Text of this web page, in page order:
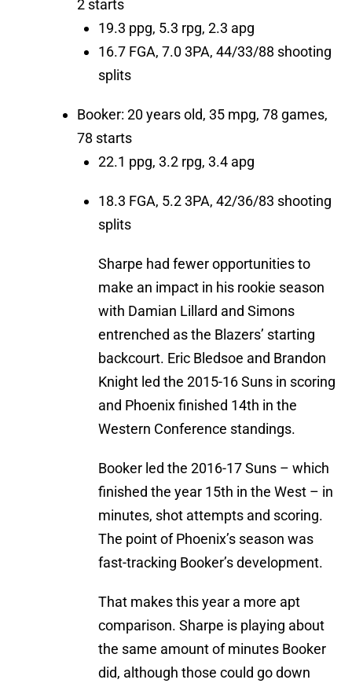
2 starts
19.3 ppg, 5.3 rpg, 2.3 apg
16.7 FGA, 7.0 3PA, 44/33/88 shooting
splits
Booker: 20 years old, 35 mpg, 78 games,
78 starts
22.1 ppg, 3.2 rpg, 3.4 apg
18.3 FGA, 5.2 3PA, 42/36/83 shooting
splits
Sharpe had fewer opportunities to
make an impact in his rookie season
with Damian Lillard and Simons
entrenched as the Blazers’ starting
backcourt. Eric Bledsoe and Brandon
Knight led the 2015-16 Suns in scoring
and Phoenix finished 14th in the
Western Conference standings.
Booker led the 2016-17 Suns – which
finished the year 15th in the West – in
minutes, shot attempts and scoring.
The point of Phoenix’s season was
fast-tracking Booker’s development.
That makes this year a more apt
comparison. Sharpe is playing about
the same amount of minutes Booker
did, although those could go down